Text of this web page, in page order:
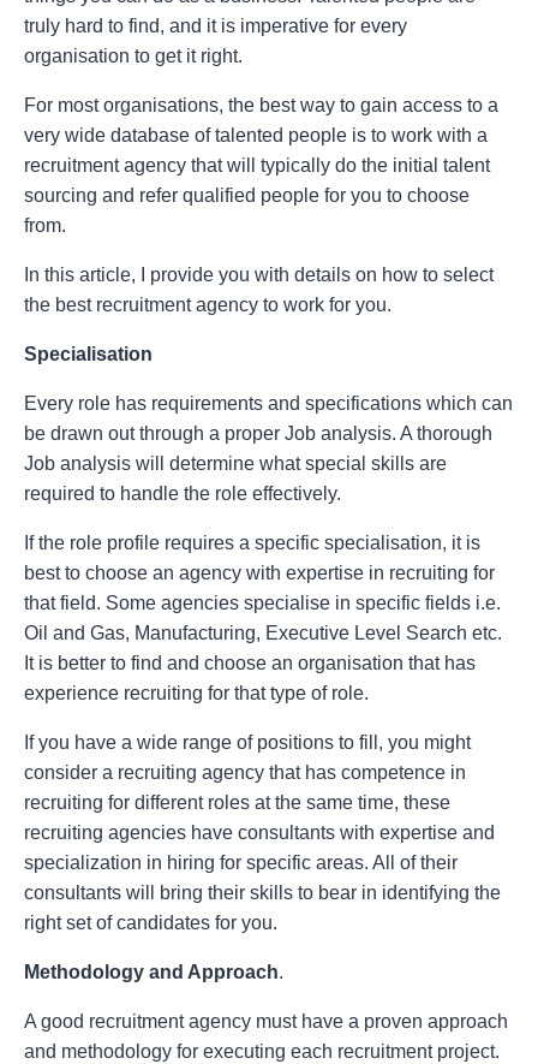
truly hard to find, and it is imperative for every
organisation to get it right.
For most organisations, the best way to gain access to a
very wide database of talented people is to work with a
recruitment agency that will typically do the initial talent
sourcing and refer qualified people for you to choose
from.
In this article, I provide you with details on how to select
the best recruitment agency to work for you.
Specialisation
Every role has requirements and specifications which can
be drawn out through a proper Job analysis. A thorough
Job analysis will determine what special skills are
required to handle the role effectively.
If the role profile requires a specific specialisation, it is
best to choose an agency with expertise in recruiting for
that field. Some agencies specialise in specific fields i.e.
Oil and Gas, Manufacturing, Executive Level Search etc.
It is better to find and choose an organisation that has
experience recruiting for that type of role.
If you have a wide range of positions to fill, you might
consider a recruiting agency that has competence in
recruiting for different roles at the same time, these
recruiting agencies have consultants with expertise and
specialization in hiring for specific areas. All of their
consultants will bring their skills to bear in identifying the
right set of candidates for you.
Methodology and Approach.
A good recruitment agency must have a proven approach
and methodology for executing each recruitment project.